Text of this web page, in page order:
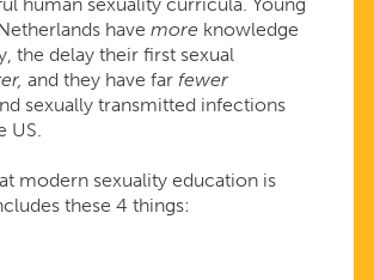
have more knowledge
the delay their first sexual
and they have far fewer
sexually transmitted infections
US.
modern sexuality education is
these 4 things: